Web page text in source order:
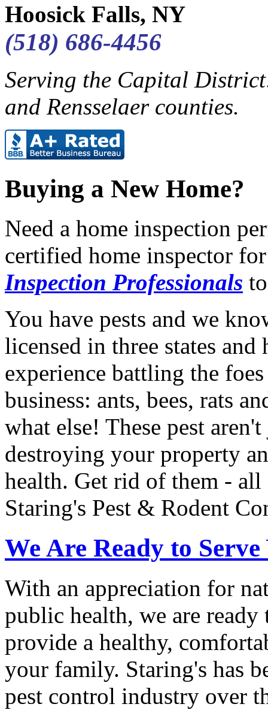
Hoosick Falls, NY
(518) 686-4456
Serving the Capital
and Rensselaer counties.
Buying a New Home?
Need a home inspection
certified home inspector
Inspection Professionals
You have pests and we
licensed in three states
experience battling the
business: ants, bees, rats
what else! These pest
destroying your property
health. Get rid of them -
Staring's Pest & Rodent
We Are Ready to Serve
With an appreciation for
public health, we are ready
provide a healthy,
your family. Staring's has
pest control industry over